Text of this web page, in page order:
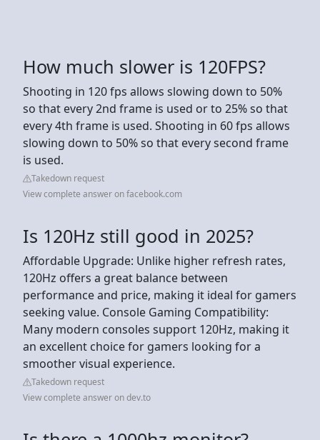
How much slower is 120FPS?
Shooting in 120 fps allows slowing down to 50%
so that every 2nd frame is used or to 25% so that
every 4th frame is used. Shooting in 60 fps allows
slowing down to 50% so that every second frame
is used.
Takedown request
View complete answer on facebook.com
Is 120Hz still good in 2025?
Affordable Upgrade: Unlike higher refresh rates,
120Hz offers a great balance between
performance and price, making it ideal for gamers
seeking value. Console Gaming Compatibility:
Many modern consoles support 120Hz, making it
an excellent choice for gamers looking for a
smoother visual experience.
Takedown request
View complete answer on dev.to